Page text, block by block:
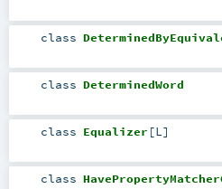
class
class DeterminedWord
class Equalizer [L]
class